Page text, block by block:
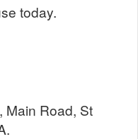
today.
Main Road, St